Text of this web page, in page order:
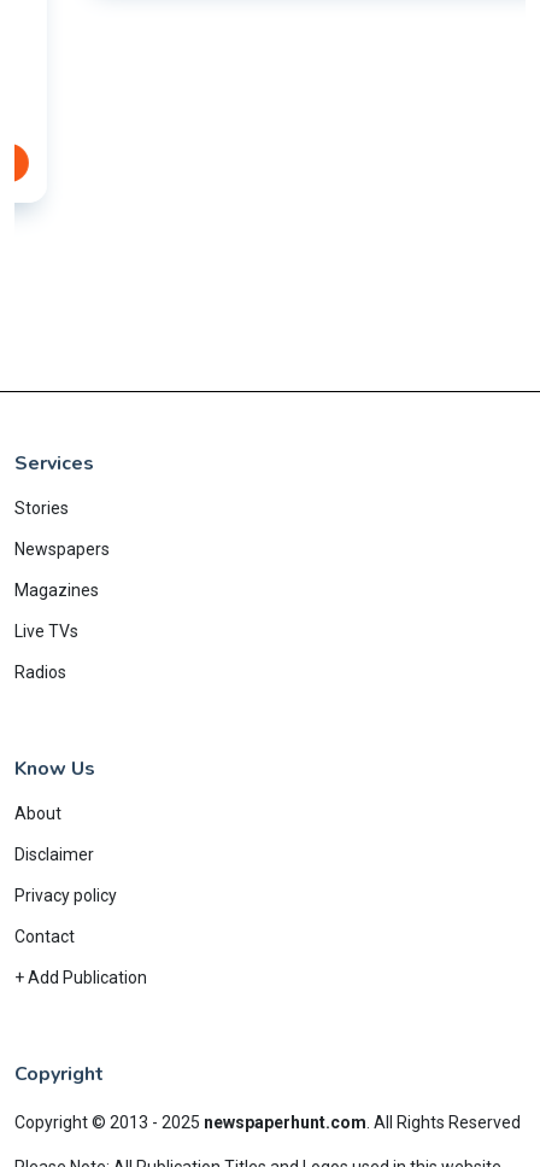
Services
Stories
Newspapers
Magazines
Live TVs
Radios
Know Us
About
Disclaimer
Privacy policy
Contact
+ Add Publication
Copyright
Copyright © 2013 - 2025 newspaperhunt.com All Rights Reserved